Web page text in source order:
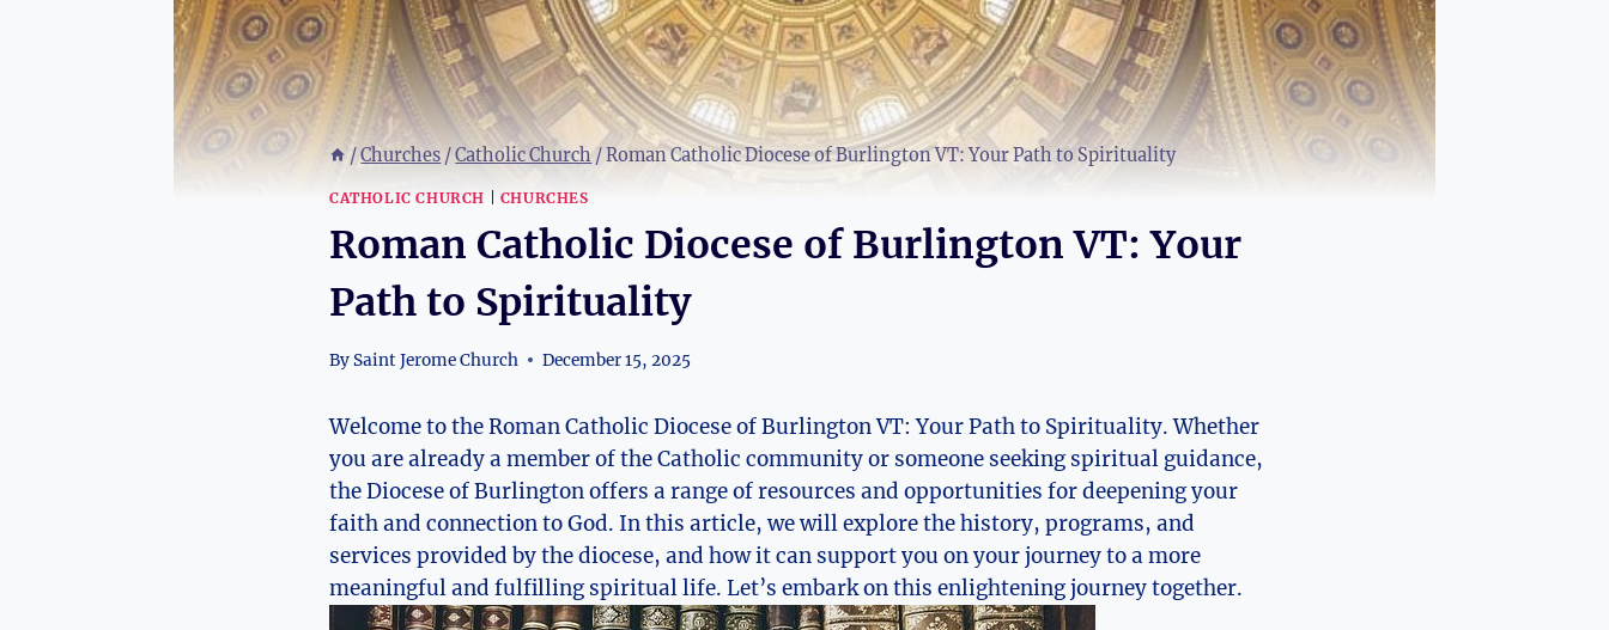
/Churches /Catholic Church /Roman Catholic Diocese of Burlington VT: Your Path to Spirituality
CATHOLIC CHURCH CHURCHES
Roman Catholic Diocese of Burlington VT: Your
Path to Spirituality
BySaint Jerome Church December 15, 2025
Welcome to the Roman Catholic Diocese of Burlington VT: Your Path to Spirituality. Whether
you are already a member of the Catholic community or someone seeking spiritual guidance,
the Diocese of Burlington offers a range of resources and opportunities for deepening your
faith and connection to God. In this article, we will explore the history, programs, and
services provided by the diocese, and how it can support you on your journey to a more
meaningful and fulfilling spiritual life. Let’s embark on this enlightening journey together.